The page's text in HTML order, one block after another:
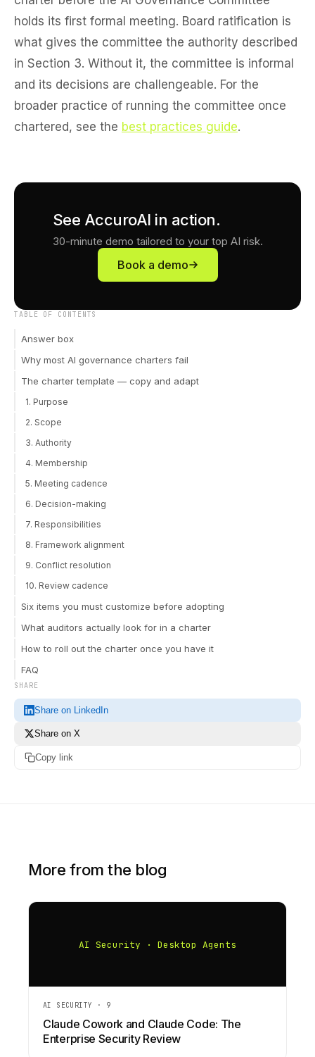
holds its first formal meeting. Board ratification is
what gives the committee the authority described
in Section 3. Without it, the committee is informal
and its decisions are challengeable. For the
broader practice of running the committee once
chartered, see the best practices guide.
See AccuroAI in action.
30-minute demo tailored to your top AI risk.
Book a demo
TABLE OF CONTENTS
Answer box
Why most AI governance charters fail
The charter template — copy and adapt
1. Purpose
2. Scope
3. Authority
4. Membership
5. Meeting cadence
6. Decision-making
7. Responsibilities
8. Framework alignment
9. Conflict resolution
10. Review cadence
Six items you must customize before adopting
What auditors actually look for in a charter
How to roll out the charter once you have it
FAQ
SHARE
Share on LinkedIn
Share on X
Copy link
More from the blog
AI Security · Desktop Agents
AI SECURITY · 9
Claude Cowork and Claude Code: The
Enterprise Security Review